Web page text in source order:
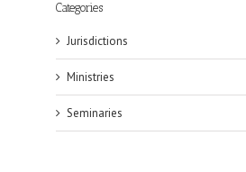
Categories
Jurisdictions
Ministries
Seminaries